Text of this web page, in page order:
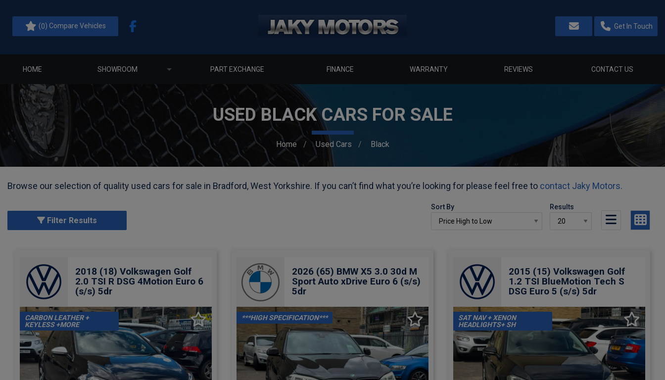
(0) Compare Vehicles Get In Touch
HOME SHOWROOM PART EXCHANGE FINANCE WARRANTY REVIEWS CONTACT US
USED BLACK CARS FOR SALE
Home Used Cars Black
Browse our selection of quality used cars for sale in Bradford, West Yorkshire. If you can’t find what you’re looking for please feel free to contact Jaky Motors.
Filter Results
Sort By Results
2018 (18) Volkswagen Golf
2.0 TSI R DSG 4Motion Euro 6
(s/s) 5dr
CARBON LEATHER +
KEYLESS +MORE
2026 (65) BMW X5 3.0 30d M
Sport Auto xDrive Euro 6 (s/s)
5dr
***HIGH SPECIFICATION***
2015 (15) Volkswagen Golf
1.2 TSI BlueMotion Tech S
DSG Euro 5 (s/s) 5dr
SAT NAV + XENON
HEADLIGHTS+ SH